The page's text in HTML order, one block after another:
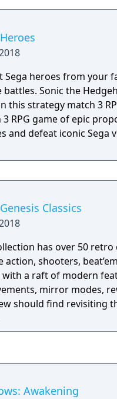
controller.
Sega heroes from your
battles. Sonic the
this strategy match 3
3 RPG game of epic
and defeat iconic Sega
Classics
has over 50
action, shooters,
with a raft of modern
mirror modes,
should find revisiting
Awakening